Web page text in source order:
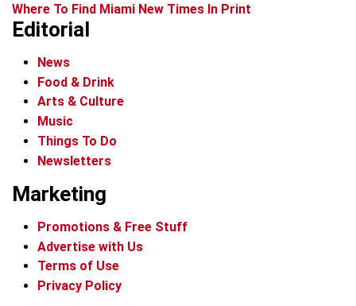
Where To Find Miami New Times In Print
Editorial
News
Food & Drink
Arts & Culture
Music
Things To Do
Newsletters
Marketing
Promotions & Free Stuff
Advertise with Us
Terms of Use
Privacy Policy